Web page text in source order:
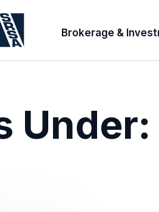
Brokerage &
Under: